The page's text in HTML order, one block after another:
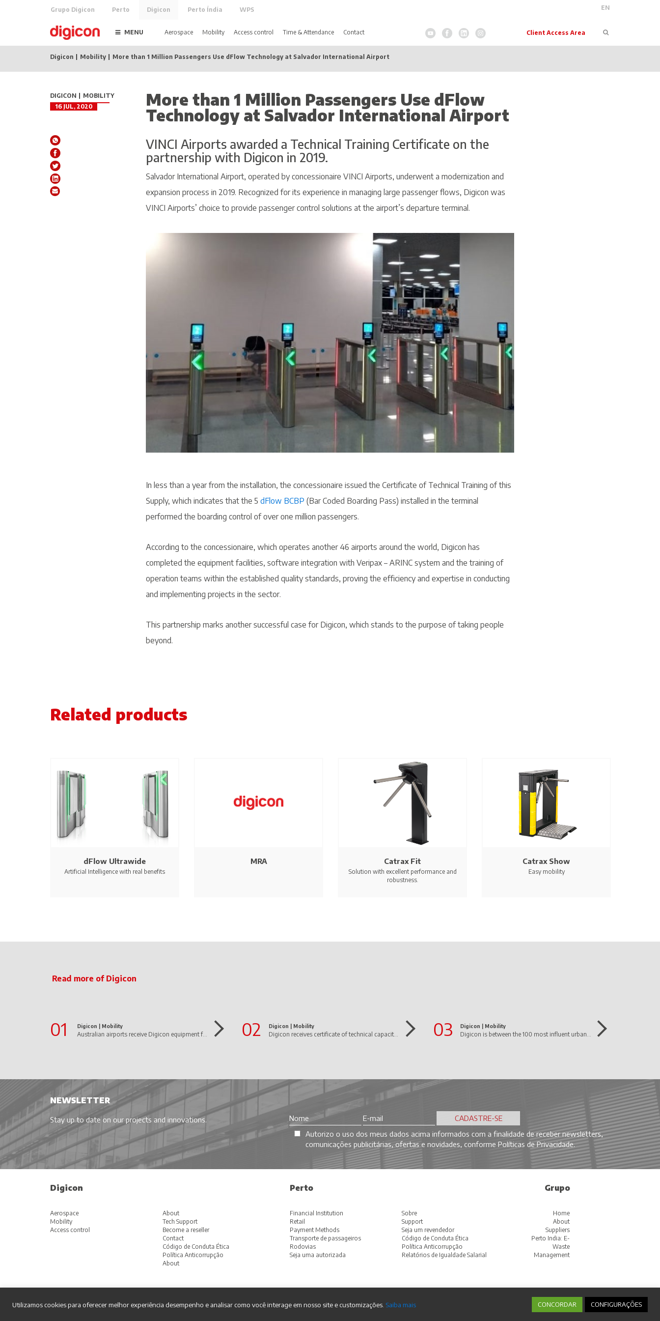
Grupo Digicon Perto Digicon Perto Índia WPS EN
MENU Aerospace Mobility Access control Time & Attendance Contact Client Access Area
Digicon Mobility More than 1 Million Passengers Use dFlow Technology at Salvador International Airport
DIGICON
MOBILITY
16 JUL, 2020
More than 1 Million Passengers Use dFlow
Technology at Salvador International Airport
VINCI Airports awarded a Technical Training Certificate on the
partnership with Digicon in 2019.
Salvador International Airport, operated by concessionaire VINCI Airports, underwent a modernization and
expansion process in 2019. Recognized for its experience in managing large passenger flows, Digicon was
VINCI Airports’ choice to provide passenger control solutions at the airport’s departure terminal.
In less than a year from the installation, the concessionaire issued the Certificate of Technical Training of this
Supply, which indicates that the 5 dFlow BCBP (Bar Coded Boarding Pass) installed in the terminal
performed the boarding control of over one million passengers.
According to the concessionaire, which operates another 46 airports around the world, Digicon has
completed the equipment facilities, software integration with Veripax – ARINC system and the training of
operation teams within the established quality standards, proving the efficiency and expertise in conducting
and implementing projects in the sector.
This partnership marks another successful case for Digicon, which stands to the purpose of taking people
beyond.
Related products
dFlow Ultrawide
Artificial Intelligence with real benefits
MRA Catrax Fit
Solution with excellent performance and
robustness.
Catrax Show
Easy mobility
Read more of Digicon
01 Digicon | Mobility
Australian airports receive Digicon equipment for border control 02 Digicon | Mobility
Digicon receives certificate of technical capacity from Infraero 03 Digicon | Mobility
Digicon is between the 100 most influent urban mobility companies in Brazil!
NEWSLETTER
Stay up to date on our projects and innovations.
Autorizo o uso dos meus dados acima informados com a finalidade de receber newsletters,
comunicações publicitárias, ofertas e novidades, conformePolíticas de Privacidade.
Digicon
Aerospace
Mobility
Access control
About
Tech Support
Become a reseller
Contact
Código de Conduta Ética
Política Anticorrupção
About
Perto
Financial Institution
Retail
Payment Methods
Transporte de passageiros
Rodovias
Seja uma autorizada
Sobre
Support
Seja um revendedor
Código de Conduta Ética
Política Anticorrupção
Relatórios de Igualdade Salarial
Grupo
Home
About
Suppliers
Perto India: E-
Waste
Management
Utilizamos cookies para oferecer melhor experiência desempenho e analisar como você interage em nosso site e customizações. Saiba mais CONCORDAR CONFIGURAÇÕES